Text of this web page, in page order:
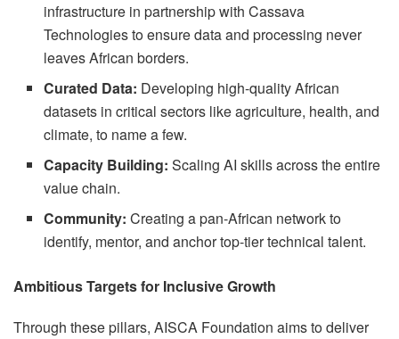
infrastructure in partnership with Cassava
Technologies to ensure data and processing never
leaves African borders.
Curated Data: Developing high-quality African
datasets in critical sectors like agriculture, health, and
climate, to name a few.
Capacity Building: Scaling AI skills across the entire
value chain.
Community: Creating a pan-African network to
identify, mentor, and anchor top-tier technical talent.
Ambitious Targets for Inclusive Growth
Through these pillars, AISCA Foundation aims to deliver